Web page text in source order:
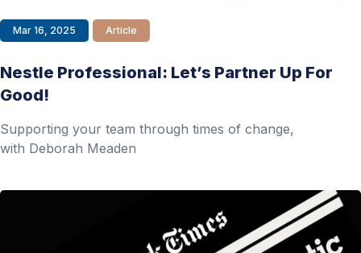
Mar 16, 2025 Article
Nestle Professional: Let’s Partner Up For
Good!
Supporting your team through times of change,
with Deborah Meaden